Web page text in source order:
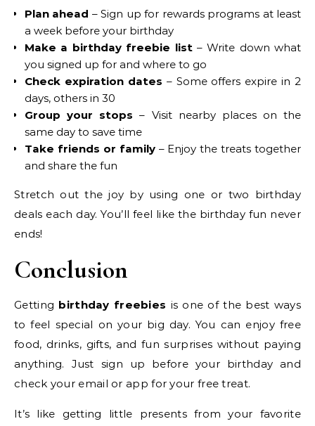
Plan ahead – Sign up for rewards programs at least
a week before your birthday
Make a birthday freebie list– Write down what
you signed up for and where to go
Check expiration dates – Some offers expire in 2
days, others in 30
Group your stops – Visit nearby places on the
same day to save time
Take friends or family– Enjoy the treats together
and share the fun
Stretch out the joy by using one or two birthday
deals each day. You’ll feel like the birthday fun never
ends!
Conclusion
Getting birthday freebies is one of the best ways
to feel special on your big day. You can enjoy free
food, drinks, gifts, and fun surprises without paying
anything. Just sign up before your birthday and
check your email or app for your free treat.
It’s like getting little presents from your favorite